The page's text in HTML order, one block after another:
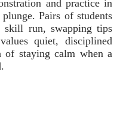
and practice in
Pairs of students
skill run, swapping tips
quiet, disciplined
staying calm when a